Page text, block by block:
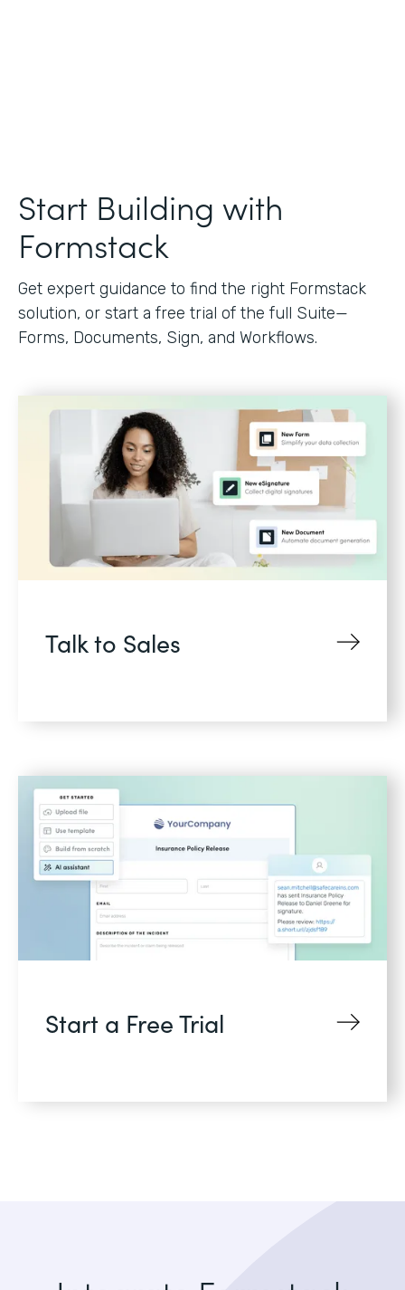
Start Building with
Formstack
Get expert guidance to find the right Formstack
solution, or start a free trial of the full Suite—
Forms, Documents, Sign, and Workflows.
Talk to Sales
Start a Free Trial